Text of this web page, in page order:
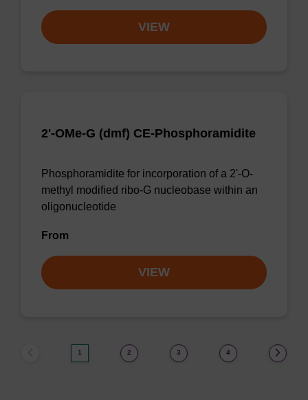
VIEW
2'-OMe-G (dmf) CE-Phosphoramidite
Phosphoramidite for incorporation of a 2'-O-
methyl modified ribo-G nucleobase within an
oligonucleotide
From
VIEW
1 2 3 4